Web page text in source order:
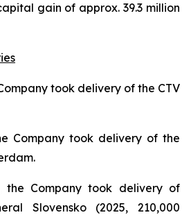
gain of approx. 39.3 million
took delivery of the CTV
Company took delivery of the
the Company took delivery of
Slovensko (2025, 210,000